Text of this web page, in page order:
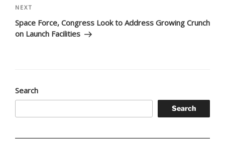
Next
Post
NEXT
Space Force, Congress Look to Address Growing Crunch
on Launch Facilities
Search
Search